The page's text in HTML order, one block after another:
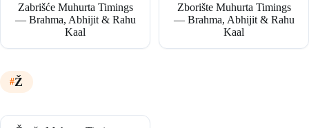
Zabrišće Muhurta Timings
— Brahma, Abhijit & Rahu
Kaal
Zborište Muhurta Timings
— Brahma, Abhijit & Rahu
Kaal
Ž